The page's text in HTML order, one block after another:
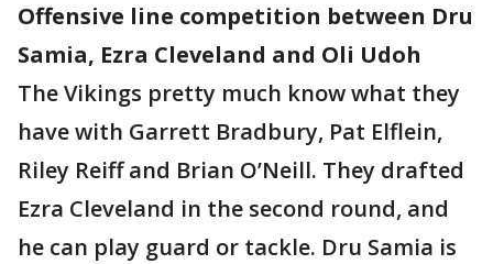
Offensive line competition between Dru
Samia, Ezra Cleveland and Oli Udoh
The Vikings pretty much know what they
have with Garrett Bradbury, Pat Elflein,
Riley Reiff and Brian O’Neill. They drafted
Ezra Cleveland in the second round, and
he can play guard or tackle. Dru Samia is